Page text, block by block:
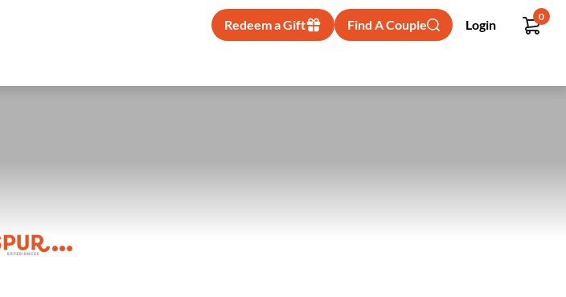
Redeem a Gift Find A Couple Login
0